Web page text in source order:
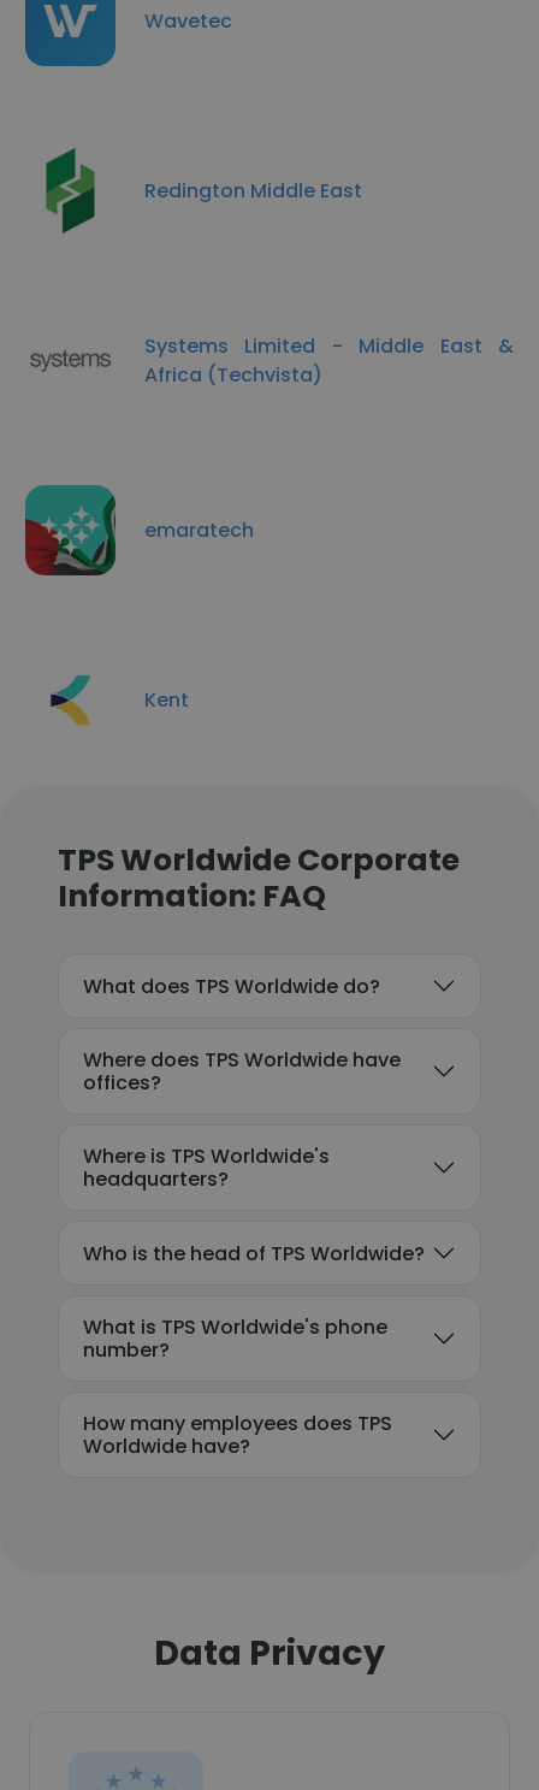
Wavetec
Redington Middle East
Systems Limited - Middle East &
Africa (Techvista)
emaratech
Kent
TPS Worldwide Corporate
Information: FAQ
What does TPS Worldwide do?
Where does TPS Worldwide have
offices?
Where is TPS Worldwide's
headquarters?
Who is the head of TPS Worldwide?
What is TPS Worldwide's phone
number?
How many employees does TPS
Worldwide have?
Data Privacy